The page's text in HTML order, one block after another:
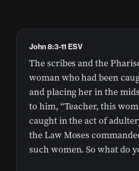
The scribes and the
woman who had been
and placing her in the
to him, “Teacher, this
caught in the act of
the Law Moses
such women. So what do
John 8:3-11 ESV